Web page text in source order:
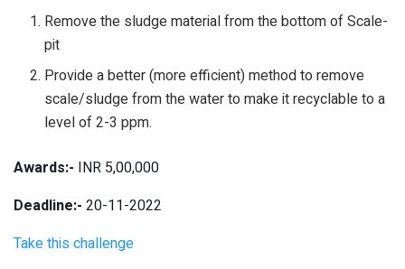
Remove the sludge material from the bottom of Scale-
pit
Provide a better (more efficient) method to remove
scale/sludge from the water to make it recyclable to a
level of 2-3 ppm.
Awards:- INR 5,00,000
Deadline:- 20-11-2022
Take this challenge